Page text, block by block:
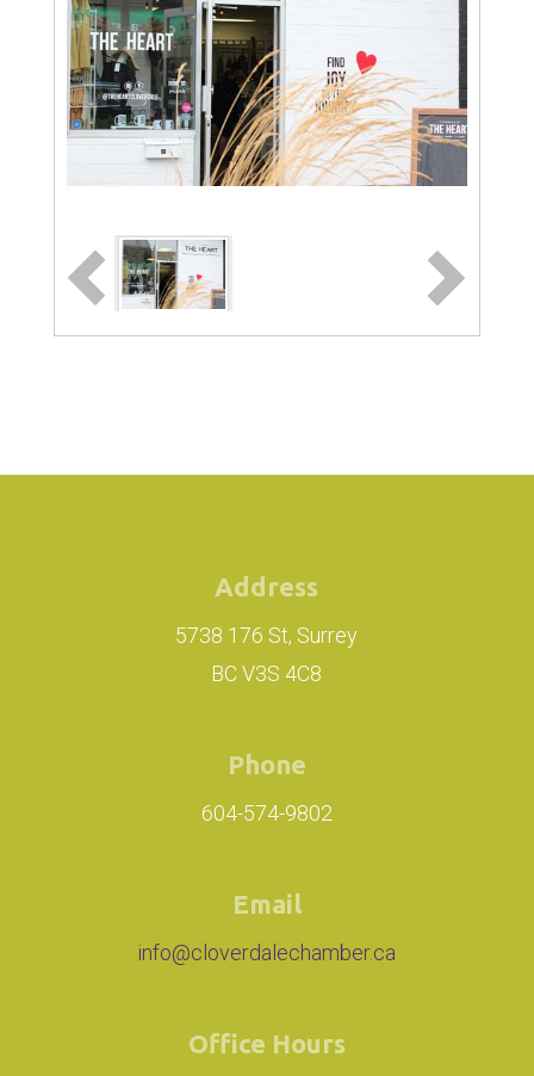
Address
5738 176 St, Surrey
BC V3S 4C8
Phone
604-574-9802
Email
info@cloverdalechamber.ca
Office Hours